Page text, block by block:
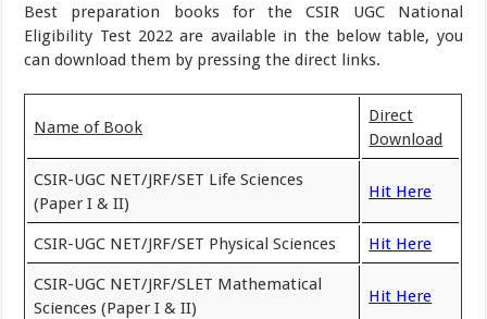
Best preparation books for the CSIR UGC National
Eligibility Test 2022 are available in the below table, you
can download them by pressing the direct links.
Name of Book
Direct
Download
CSIR-UGC NET/JRF/SET Life Sciences
(Paper I & II)
Hit Here
CSIR-UGC NET/JRF/SET Physical Sciences Hit Here
CSIR-UGC NET/JRF/SLET Mathematical
Sciences (Paper I & II)
Hit Here